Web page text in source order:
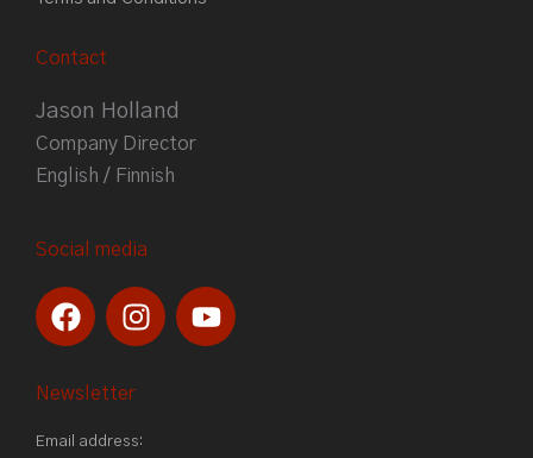
Contact
Jason Holland
Company Director
English / Finnish
Social media
F
a
e
o
I
n
t
g
Y
o
Newsletter
Email address: